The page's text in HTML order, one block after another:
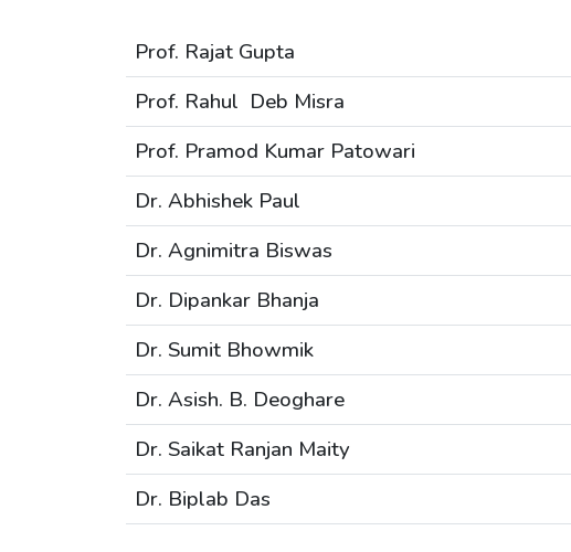
Prof. Rajat Gupta
Prof. Rahul Deb Misra
Prof. Pramod Kumar Patowari
Dr. Abhishek Paul
Dr. Agnimitra Biswas
Dr. Dipankar Bhanja
Dr. Sumit Bhowmik
Dr. Asish. B. Deoghare
Dr. Saikat Ranjan Maity
Dr. Biplab Das